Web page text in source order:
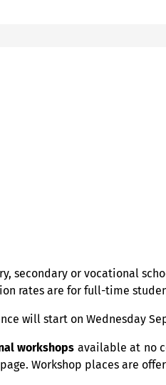
secondary or vocational
rates are for full-time
will start on Wednesday
workshops available at no
Workshop places are